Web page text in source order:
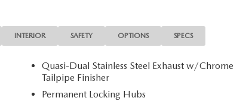
INTERIOR SAFETY OPTIONS SPECS
Quasi-Dual Stainless Steel Exhaust w/Chrome
Tailpipe Finisher
Permanent Locking Hubs